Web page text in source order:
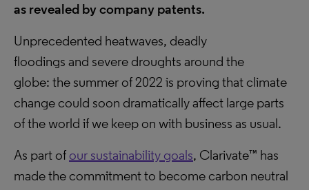
as revealed by company patents.
Unprecedented heatwaves, deadly
floodings and severe droughts around the
globe: the summer of 2022 is proving that climate
change could soon dramatically affect large parts
of the world if we keep on with business as usual.
As part of our sustainability goals, Clarivate™ has
made the commitment to become carbon neutral